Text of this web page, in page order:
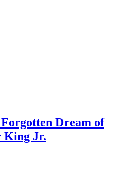
Dream of
King Jr.